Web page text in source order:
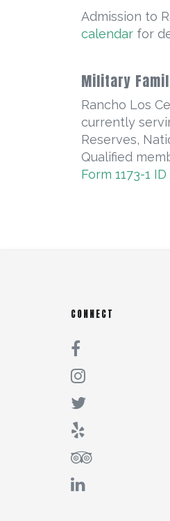
Admission to
calendar for
Military
Rancho Los
currently
Reserves,
Qualified
Form 1173-1 ID
CONNECT